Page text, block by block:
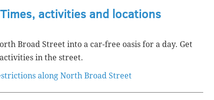
activities and locations
Broad Street into a car-free oasis for a day. Get
in the street.
along North Broad Street